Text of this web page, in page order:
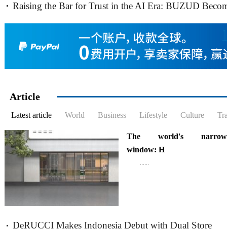
Embassy Authorization for
Raising the Bar for Trust in the AI Era: BUZUD
Singapore’s First Local
Article
Latest article World Business Lifestyle Culture
The world's
window: H
......
DeRUCCI Makes Indonesia Debut with Dual Store